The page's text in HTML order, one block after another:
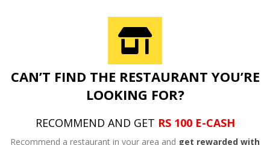
CAN’T FIND THE RESTAURANT YOU’RE
LOOKING FOR?
RECOMMEND AND GET RS 100 E-CASH
Recommend a restaurant in your area and get rewarded with